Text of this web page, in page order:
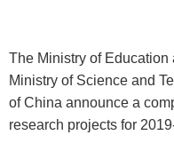
The Ministry of
Ministry of Science and
of China announce a
research projects for